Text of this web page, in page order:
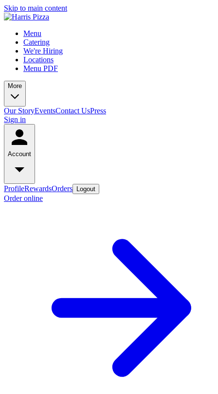
Skip to main content
Menu
Catering
We're Hiring
Locations
Menu PDF
More
Our StoryEventsContact UsPress
Sign in
Account
ProfileRewardsOrders Logout
Order online